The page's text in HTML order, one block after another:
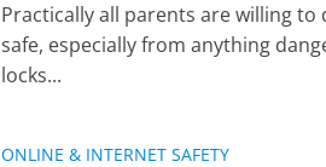
Practically all parents are willing
safe, especially from anything
locks...
ONLINE & INTERNET SAFETY